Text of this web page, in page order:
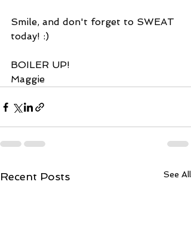
Smile, and don't forget to SWEAT
today! :)
BOILER UP!
Maggie
Recent Posts See All